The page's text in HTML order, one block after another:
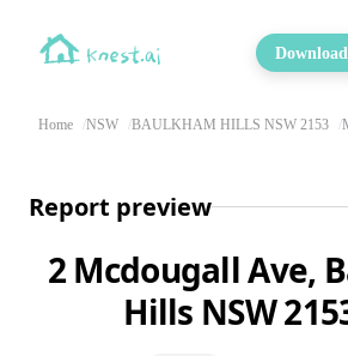
Home NSW BAULKHAM HILLS NSW 2153
Report preview
2 Mcdougall Ave,
Hills NSW